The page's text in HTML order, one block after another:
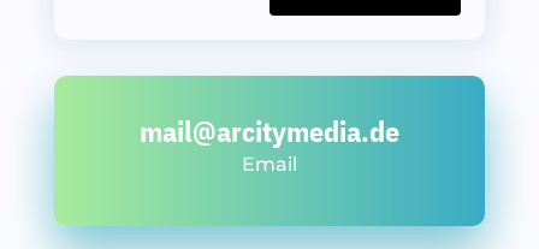
mail@arcitymedia.de
Email